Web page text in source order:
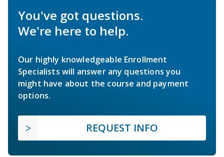
You've got questions.
We're here to help.
Our highly knowledgeable Enrollment
Specialists will answer any questions you
might have about the course and payment
options.
REQUEST INFO